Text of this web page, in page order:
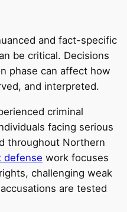
and fact-specific
be critical. Decisions
phase can affect how
and interpreted.
criminal
facing serious
throughout Northern
defense work focuses
challenging weak
are tested